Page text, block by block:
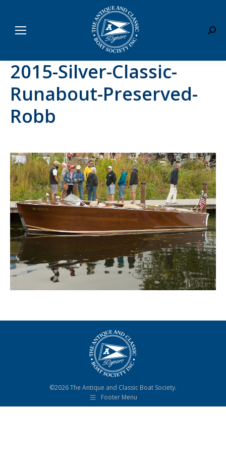
2015-Silver-Classic-
Runabout-Preserved-
Robb
©2026 The Antique and Classic Boat Society.
Footer Menu